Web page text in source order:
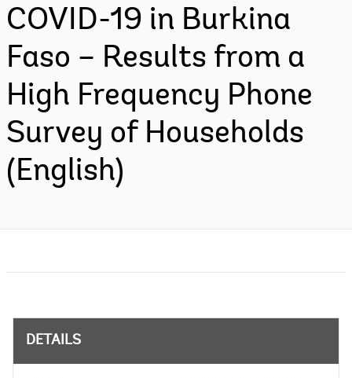
COVID-19 in Burkina
Faso – Results from a
High Frequency Phone
Survey of Households
(English)
DETAILS